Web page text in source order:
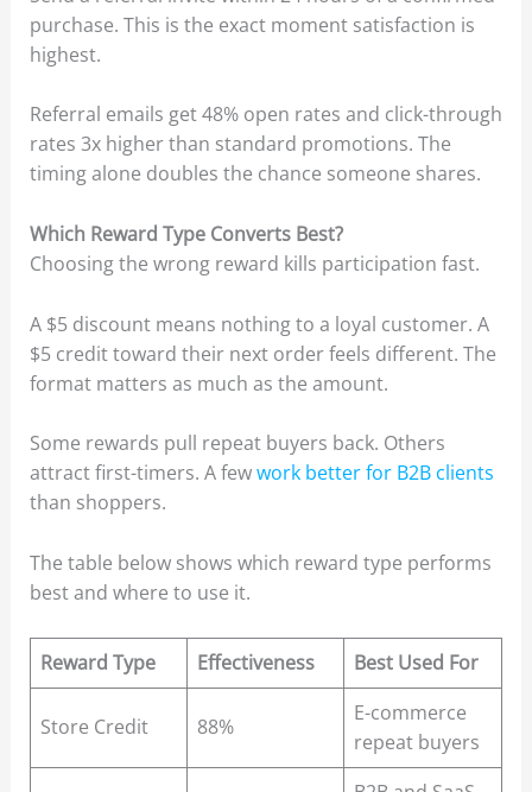
purchase. This is the exact moment satisfaction is
highest.
Referral emails get 48% open rates and click-through
rates 3x higher than standard promotions. The
timing alone doubles the chance someone shares.
Which Reward Type Converts Best?
Choosing the wrong reward kills participation fast.
A $5 discount means nothing to a loyal customer. A
$5 credit toward their next order feels different. The
format matters as much as the amount.
Some rewards pull repeat buyers back. Others
attract first-timers. A fewwork better for B2B clients
than shoppers.
The table below shows which reward type performs
best and where to use it.
Reward Type Effectiveness Best Used For
Store Credit 88%
E-commerce
repeat buyers